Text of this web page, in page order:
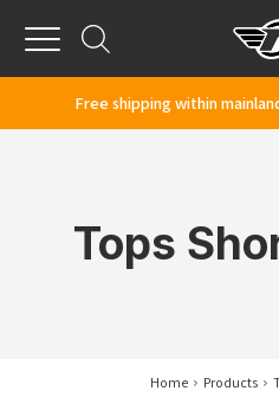
Menu
Free shipping within
Tops
Home Products